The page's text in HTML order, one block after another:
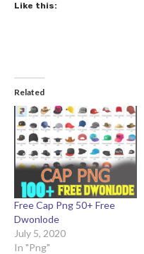
Like this:
Related
Free Cap Png 50+ Free
Dwonlode
July 5, 2020
In "Png"